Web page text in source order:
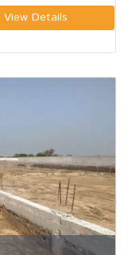
View Details